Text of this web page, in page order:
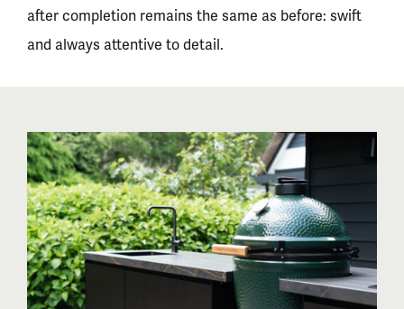
after completion remains the same as before: swift
and always attentive to detail.